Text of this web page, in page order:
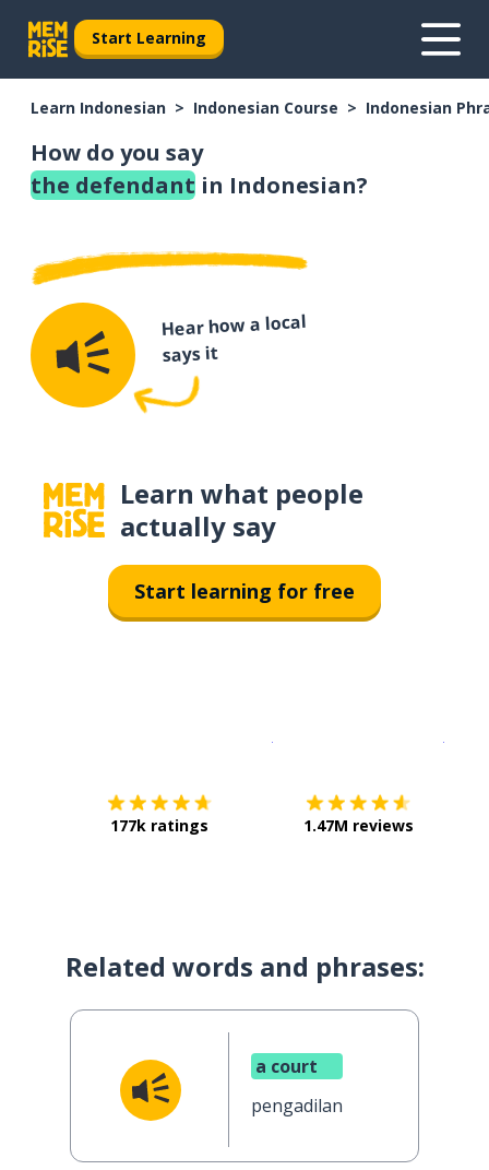
Start Learning
Learn Indonesian Indonesian Course Indonesian
How do you say
the defendant in Indonesian?
Hear how a local
says it
Learn what people
actually say
Start learning for free
177k ratings 1.47M reviews
Related words and phrases:
a court
pengadilan